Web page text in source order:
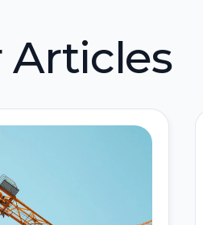
Articles